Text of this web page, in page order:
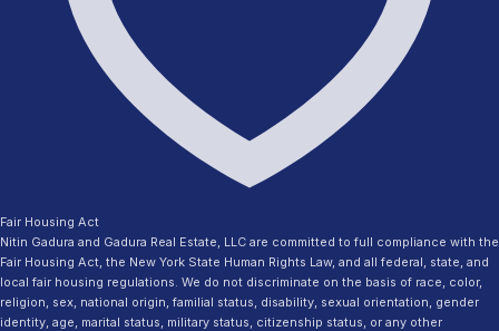
Fair Housing Act
Nitin Gadura and Gadura Real Estate, LLC are committed to full compliance with the
Fair Housing Act, the New York State Human Rights Law, and all federal, state, and
local fair housing regulations. We do not discriminate on the basis of race, color,
religion, sex, national origin, familial status, disability, sexual orientation, gender
identity, age, marital status, military status, citizenship status, or any other